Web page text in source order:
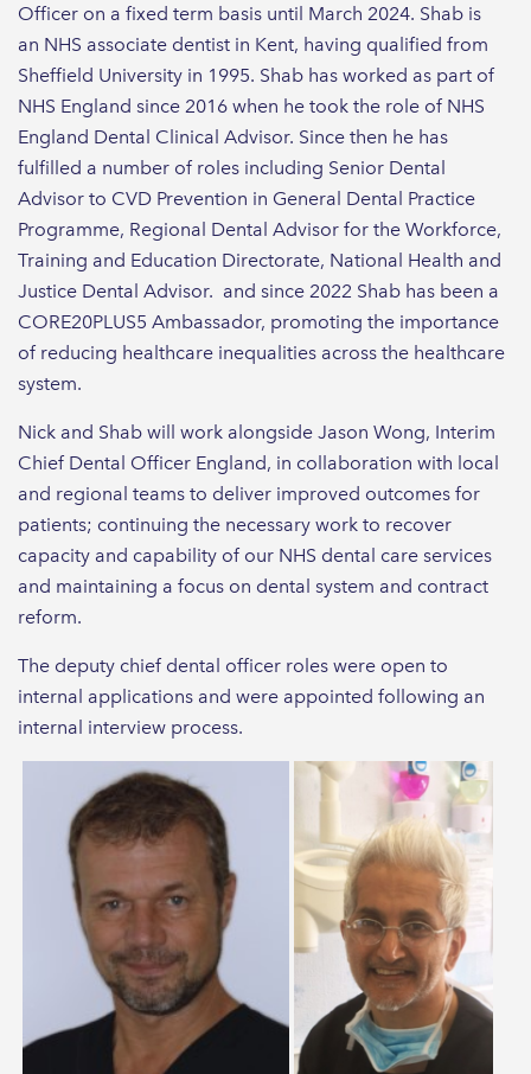
Officer on a fixed term basis until March 2024. Shab is
an NHS associate dentist in Kent, having qualified from
Sheffield University in 1995. Shab has worked as part of
NHS England since 2016 when he took the role of NHS
England Dental Clinical Advisor. Since then he has
fulfilled a number of roles including Senior Dental
Advisor to CVD Prevention in General Dental Practice
Programme, Regional Dental Advisor for the Workforce,
Training and Education Directorate, National Health and
Justice Dental Advisor. and since 2022 Shab has been a
CORE20PLUS5 Ambassador, promoting the importance
of reducing healthcare inequalities across the healthcare
system.
Nick and Shab will work alongside Jason Wong, Interim
Chief Dental Officer England, in collaboration with local
and regional teams to deliver improved outcomes for
patients; continuing the necessary work to recover
capacity and capability of our NHS dental care services
and maintaining a focus on dental system and contract
reform.
The deputy chief dental officer roles were open to
internal applications and were appointed following an
internal interview process.